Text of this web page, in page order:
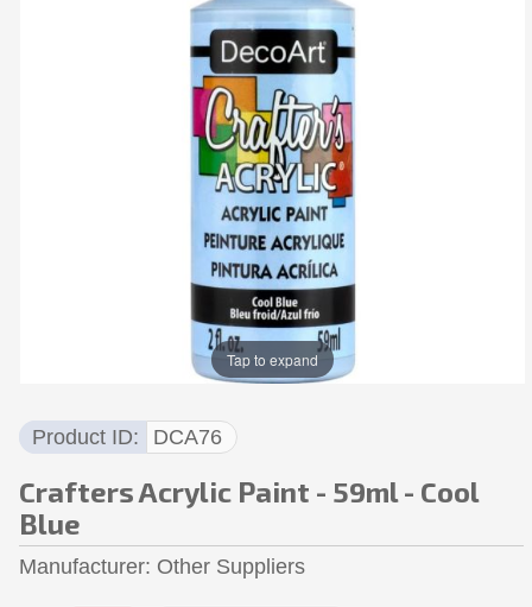
Tap to expand
Product ID DCA76
Crafters Acrylic Paint - 59ml - Cool
Blue
Manufacturer Other Suppliers